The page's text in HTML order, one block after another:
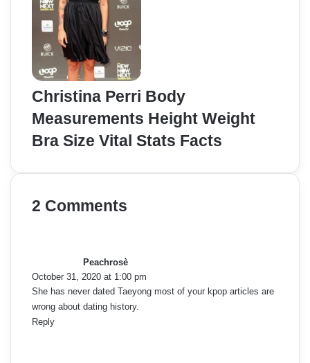
Christina Perri Body
Measurements Height Weight
Bra Size Vital Stats Facts
2 Comments
Peachrosè
:
October 31, 2020 at 1:00 pm
She has never dated Taeyong most of your kpop articles are
wrong about dating history.
Reply